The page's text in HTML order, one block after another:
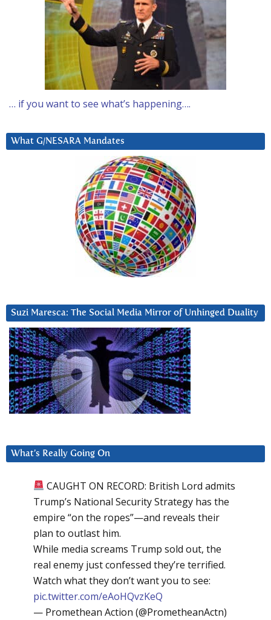
… if you want to see what’s happening….
What G/NESARA Mandates
Suzi Maresca: The Social Media Mirror of Unhinged Duality
What’s Really Going On
CAUGHT ON RECORD: British Lord admits
Trump’s National Security Strategy has the
empire “on the ropes”—and reveals their
plan to outlast him.
While media screams Trump sold out, the
real enemy just confessed they’re terrified.
Watch what they don’t want you to see:
pic.twitter.com/eAoHQvzKeQ
— Promethean Action (@PrometheanActn)